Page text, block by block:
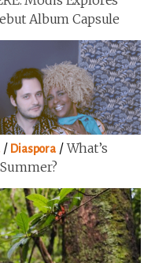
Album Capsule
/ Diaspora /What’s